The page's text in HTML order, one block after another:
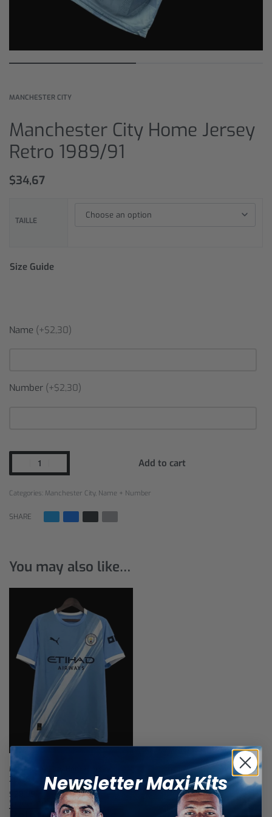
MANCHESTER CITY
Manchester City Home Jersey
Retro 1989/91
$34,67
TAILLE
Size Guide
Name (+$2,30)
Number (+$2,30)
Add to cart
Categories: Manchester City, Name + Number
SHARE
You may also like…
Manchester City Home Jersey
25/26
$
Select options
Newsletter Maxi Kits